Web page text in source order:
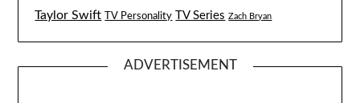
Taylor Swift TV Personality TV Series Zach Bryan
ADVERTISEMENT